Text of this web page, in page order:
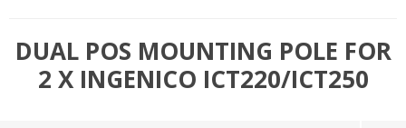
DUAL POS MOUNTING POLE FOR
2 X INGENICO ICT220/ICT250